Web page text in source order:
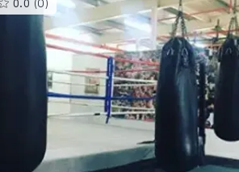
0.0 (0 )
gyms
rated
0.0
out
5